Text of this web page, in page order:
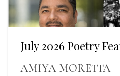
July 2026 Poetry
AMIYA MORETTA